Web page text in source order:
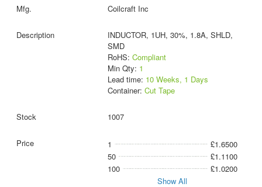
Coilcraft Inc
INDUCTOR, 1UH, 30%, 1.8A, SHLD,
SMD
RoHS: Compliant
Min Qty: 1
Lead time: 10 Weeks, 1 Days
Container: Cut Tape
1007
1
£1.6500
50
£1.1100
100
£1.0200
Show All